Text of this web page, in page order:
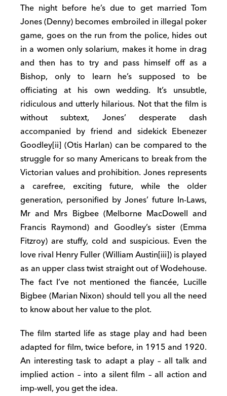
The night before he’s due to get married Tom
Jones (Denny) becomes embroiled in illegal poker
game, goes on the run from the police, hides out
in a women only solarium, makes it home in drag
and then has to try and pass himself off as a
Bishop, only to learn he’s supposed to be
officiating at his own wedding. It’s unsubtle,
ridiculous and utterly hilarious. Not that the film is
without subtext, Jones’ desperate dash
accompanied by friend and sidekick Ebenezer
Goodley[ii] (Otis Harlan) can be compared to the
struggle for so many Americans to break from the
Victorian values and prohibition. Jones represents
a carefree, exciting future, while the older
generation, personified by Jones’ future In-Laws,
Mr and Mrs Bigbee (Melborne MacDowell and
Francis Raymond) and Goodley’s sister (Emma
Fitzroy) are stuffy, cold and suspicious. Even the
love rival Henry Fuller (William Austin[iii]) is played
as an upper class twist straight out of Wodehouse.
The fact I’ve not mentioned the fiancée, Lucille
Bigbee (Marian Nixon) should tell you all the need
to know about her value to the plot.
The film started life as stage play and had been
adapted for film, twice before, in 1915 and 1920.
An interesting task to adapt a play – all talk and
implied action – into a silent film – all action and
imp-well, you get the idea.